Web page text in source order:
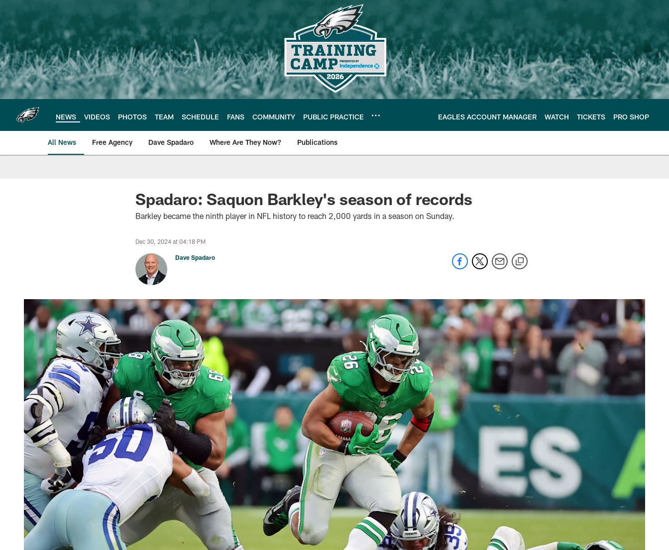
main
content
NEWS VIDEOS PHOTOS TEAM SCHEDULE FANS COMMUNITY PUBLIC PRACTICE EAGLES ACCOUNT MANAGER WATCH TICKETS PRO SHOP
All News Free Agency Dave Spadaro Where Are They Now? Publications
Philadelphia Eagles News
Spadaro: Saquon Barkley's season of records
Barkley became the ninth player in NFL history to reach 2,000 yards in a season on Sunday.
Dec 30, 2024 at 04:18 PM
Dave Spadaro